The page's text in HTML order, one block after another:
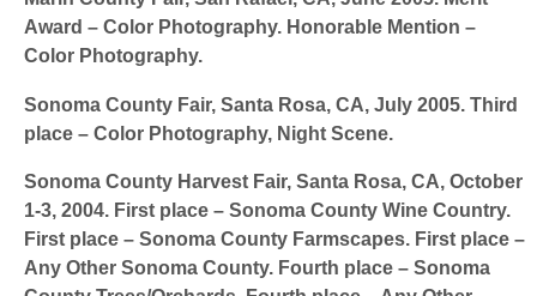
Awards
Award – Color Photography. Honorable Mention –
Color Photography.
Sonoma County Fair, Santa Rosa, CA, July 2005. Third
place – Color Photography, Night Scene.
Sonoma County Harvest Fair, Santa Rosa, CA, October
1-3, 2004. First place – Sonoma County Wine Country.
First place – Sonoma County Farmscapes. First place –
Any Other Sonoma County. Fourth place – Sonoma